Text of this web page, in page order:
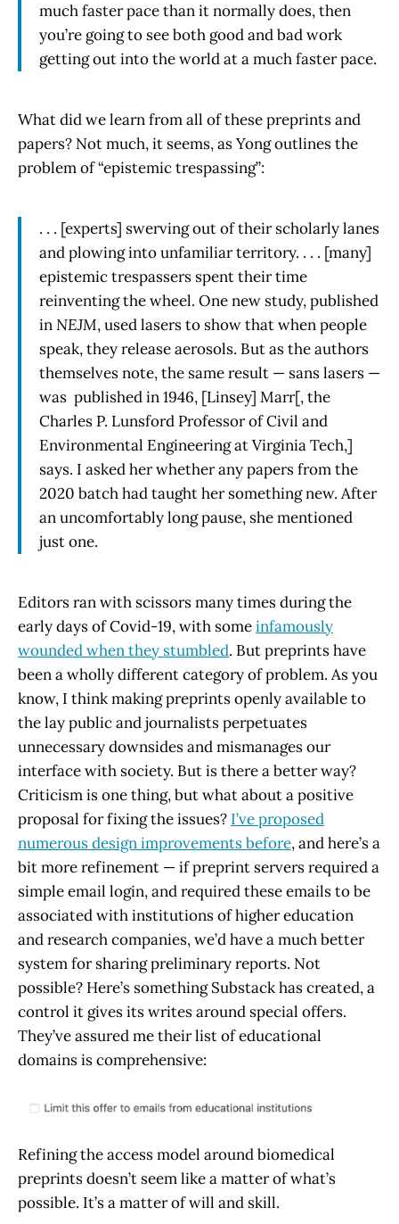
much faster pace than it normally does, then
you’re going to see both good and bad work
getting out into the world at a much faster pace.
What did we learn from all of these preprints and
papers? Not much, it seems, as Yong outlines the
problem of “epistemic trespassing”:
. . . [experts] swerving out of their scholarly lanes
and plowing into unfamiliar territory. . . . [many]
epistemic trespassers spent their time
reinventing the wheel. One new study, published
inNEJM, used lasers to show that when people
speak, they release aerosols. But as the authors
themselves note, the same result — sans lasers —
was published in 1946, [Linsey] Marr[, the
Charles P. Lunsford Professor of Civil and
Environmental Engineering at Virginia Tech,]
says. I asked her whether any papers from the
2020 batch had taught her something new. After
an uncomfortably long pause, she mentioned
just one.
Editors ran with scissors many times during the
early days of Covid-19, with someinfamously
wounded when they stumbled. But preprints have
been a wholly different category of problem. As you
know, I think making preprints openly available to
the lay public and journalists perpetuates
unnecessary downsides and mismanages our
interface with society. But is there a better way?
Criticism is one thing, but what about a positive
proposal for fixing the issues? I’ve proposed
numerous design improvements before, and here’s a
bit more refinement — if preprint servers required a
simple email login, and required these emails to be
associated with institutions of higher education
and research companies, we’d have a much better
system for sharing preliminary reports. Not
possible? Here’s something Substack has created, a
control it gives its writes around special offers.
They’ve assured me their list of educational
domains is comprehensive:
Refining the access model around biomedical
preprints doesn’t seem like a matter of what’s
possible. It’s a matter of will and skill.